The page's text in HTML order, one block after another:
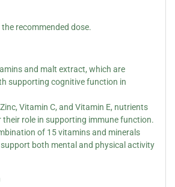
the recommended dose.
and malt extract, which are
supporting cognitive function in
Vitamin C, and Vitamin E, nutrients
their role in supporting immune function.
of 15 vitamins and minerals
both mental and physical activity